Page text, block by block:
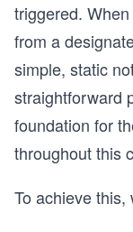
triggered.
from a
simple, static
straightforward
foundation for
throughout this
To achieve